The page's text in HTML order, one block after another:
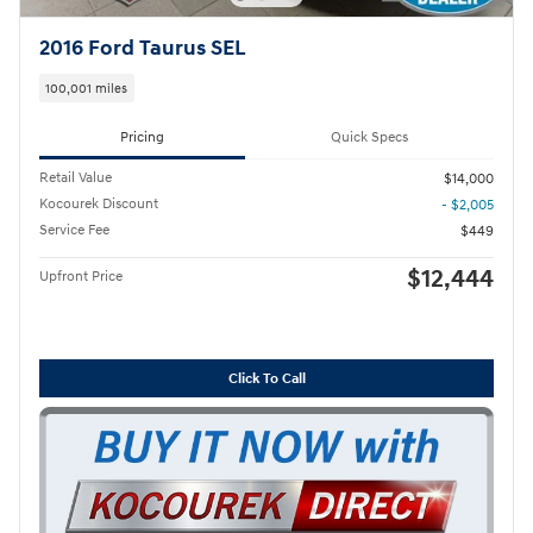
2016 Ford Taurus SEL
100,001 miles
Pricing Quick Specs
Retail Value
$14,000
Kocourek Discount
- $2,005
Service Fee
$449
Upfront Price $12,444
Click To Call